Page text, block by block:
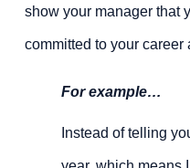
show your manager that
committed to your
For example…
Instead of telling